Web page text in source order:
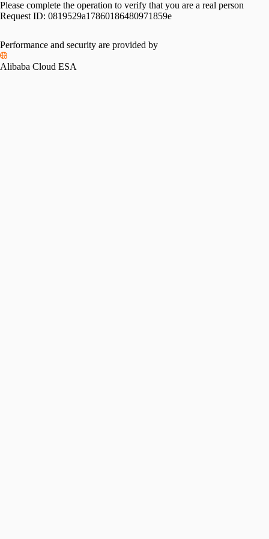
Please complete the operation to verify that you are a real person
Request ID: 0819529a17860186480971859e
Performance and security are provided by
Alibaba Cloud ESA